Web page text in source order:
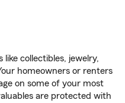
collectibles, jewelry,
homeowners or renters
on some of your most
are protected with